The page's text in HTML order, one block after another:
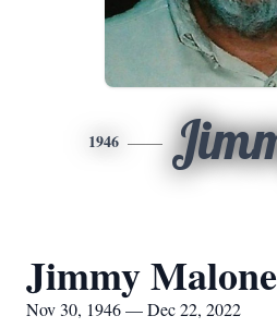
1946
Jimmy
Nov 30, 1946 — Dec 22, 2022